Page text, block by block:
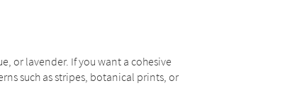
or lavender. If you want a cohesive
such as stripes, botanical prints, or